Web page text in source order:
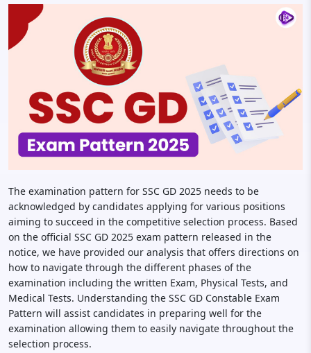
The examination pattern for SSC GD 2025 needs to be
acknowledged by candidates applying for various positions
aiming to succeed in the competitive selection process. Based
on the official SSC GD 2025 exam pattern released in the
notice, we have provided our analysis that offers directions on
how to navigate through the different phases of the
examination including the written Exam, Physical Tests, and
Medical Tests. Understanding the SSC GD Constable Exam
Pattern will assist candidates in preparing well for the
examination allowing them to easily navigate throughout the
selection process.